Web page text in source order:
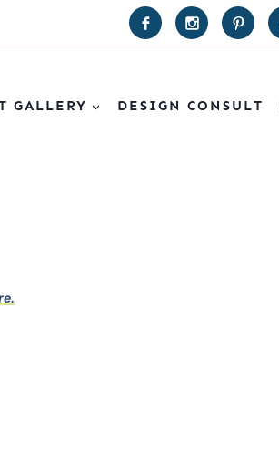
GALLERY DESIGN CONSULT